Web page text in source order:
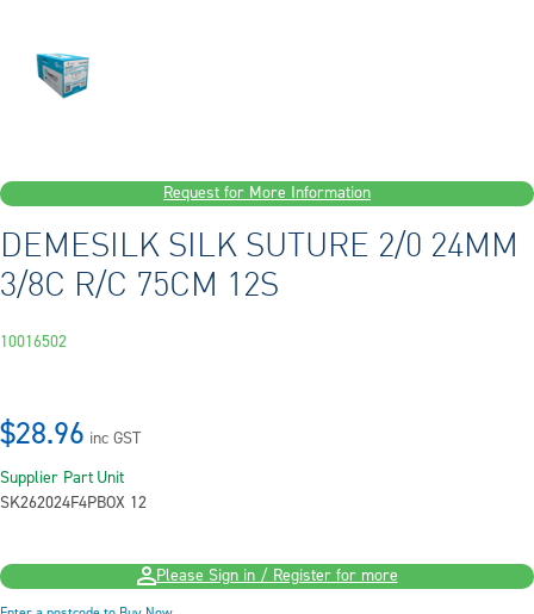
Request for More Information
DEMESILK SILK SUTURE 2/0 24MM
3/8C R/C 75CM 12S
10016502
$28.96 inc GST
Supplier Part
SK262024F4P
Unit
BOX 12
Please Sign in / Register for more